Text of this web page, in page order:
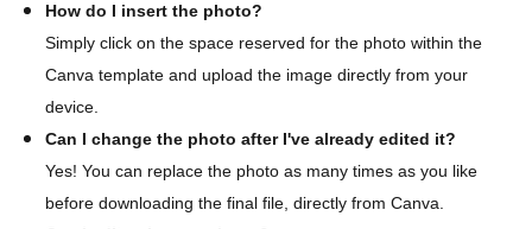
How do I insert the photo?
Simply click on the space reserved for the photo within the
Canva template and upload the image directly from your
device.
Can I change the photo after I've already edited it?
Yes! You can replace the photo as many times as you like
before downloading the final file, directly from Canva.